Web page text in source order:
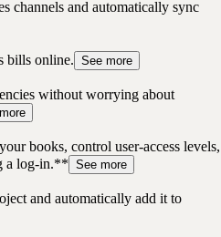
channels and automatically sync
bills online. See more
without worrying about
books, control user-access levels,
a log-in.** See more
and automatically add it to